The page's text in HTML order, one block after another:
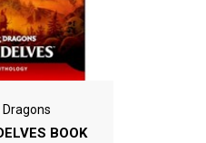
Dragons
BOOK